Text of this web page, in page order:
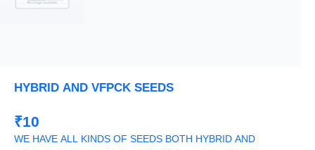
HYBRID AND VFPCK SEEDS
₹10
WE HAVE ALL KINDS OF SEEDS BOTH HYBRID AND